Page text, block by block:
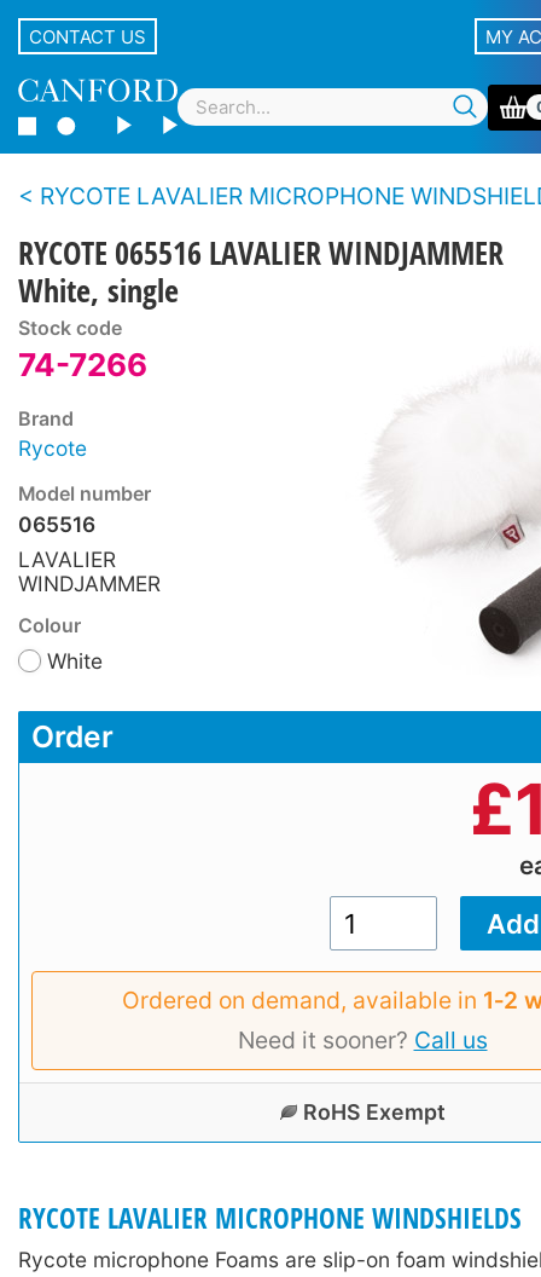
CONTACT US MY
RYCOTE LAVALIER MICROPHONE
RYCOTE 065516 LAVALIER WINDJAMMER
White, single
Stock code
74-7266
Brand
Rycote
Model number
065516
LAVALIER
WINDJAMMER
Colour
White
Order
£
Ordered on demand, available in 1‑2
Need it sooner? Call us
RoHS Exempt
RYCOTE LAVALIER MICROPHONE WINDSHIELDS
Rycote microphone Foams are slip-on foam